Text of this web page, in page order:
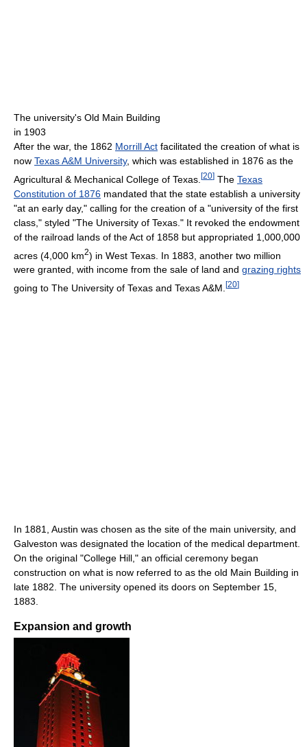
The university's Old Main Building
in 1903
After the war, the 1862 Morrill Act facilitated the creation of what is
now Texas A&M University, which was established in 1876 as the
Agricultural & Mechanical College of Texas. [20] The Texas
Constitution of 1876 mandated that the state establish a university
"at an early day," calling for the creation of a "university of the first
class," styled "The University of Texas." It revoked the endowment
of the railroad lands of the Act of 1858 but appropriated 1,000,000
acres (4,000 km2) in West Texas. In 1883, another two million
were granted, with income from the sale of land and grazing rights
going to The University of Texas and Texas A&M. [20]
In 1881, Austin was chosen as the site of the main university, and
Galveston was designated the location of the medical department.
On the original "College Hill," an official ceremony began
construction on what is now referred to as the old Main Building in
late 1882. The university opened its doors on September 15,
1883.
Expansion and growth